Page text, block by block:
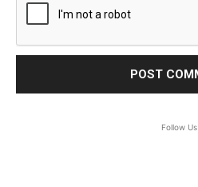
Follow Us